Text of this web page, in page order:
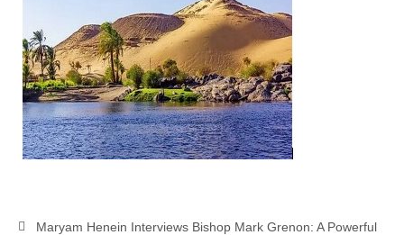
ADDRESSES FOR BIBLE DRIVE
GLOBAL ACCESS NUMBERS TO DAILY
PRAYER GROUP
Privacy Policy
Maryam Henein Interviews Bishop Mark Grenon: A Powerful